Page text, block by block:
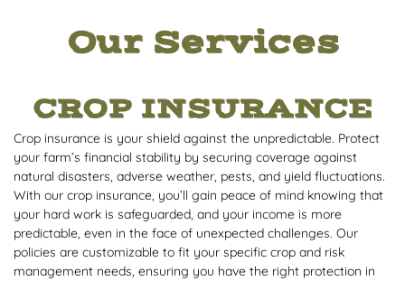
Our Services
CROP INSURANCE
Crop insurance is your shield against the unpredictable. Protect
your farm’s financial stability by securing coverage against
natural disasters, adverse weather, pests, and yield fluctuations.
With our crop insurance, you’ll gain peace of mind knowing that
your hard work is safeguarded, and your income is more
predictable, even in the face of unexpected challenges. Our
policies are customizable to fit your specific crop and risk
management needs, ensuring you have the right protection in